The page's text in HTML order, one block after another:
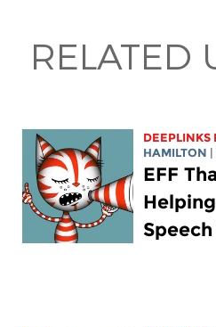
RELATED
DEEPLINKS
HAMILTON |
EFF